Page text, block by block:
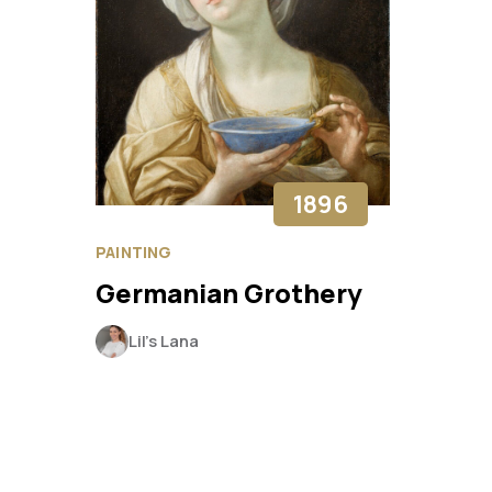
1896
PAINTING
Germanian Grothery
Lil’s Lana